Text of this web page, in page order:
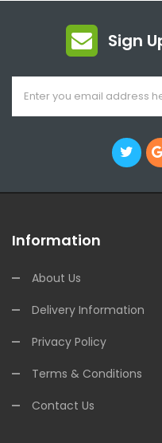
Sign
Information
About Us
Delivery Information
Privacy Policy
Terms & Conditions
Contact Us